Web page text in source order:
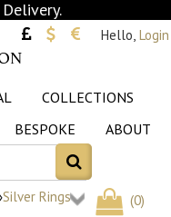
Hello, Login
COLLECTIONS
BESPOKE ABOUT
(0)
Silver Rings